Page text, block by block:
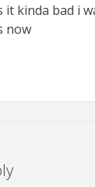
it kinda bad i
now